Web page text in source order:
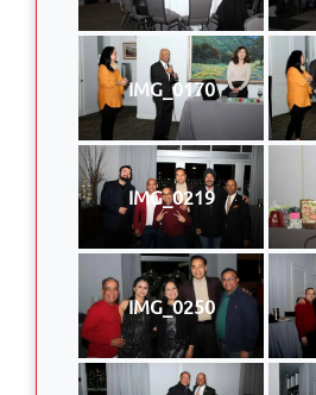
IMG_0170
IMG_0219
IMG_0250